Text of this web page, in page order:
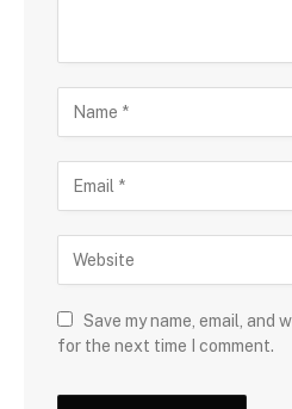
Save my name, email, and
for the next time I comment.